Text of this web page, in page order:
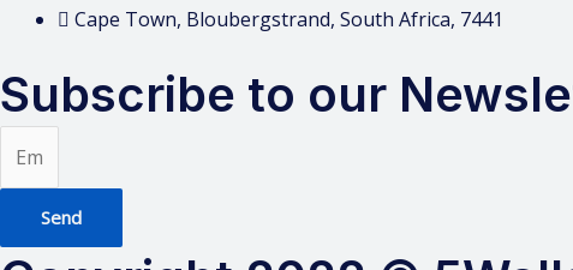
Cape Town, Bloubergstrand, South Africa, 7441
Subscribe to our
Send